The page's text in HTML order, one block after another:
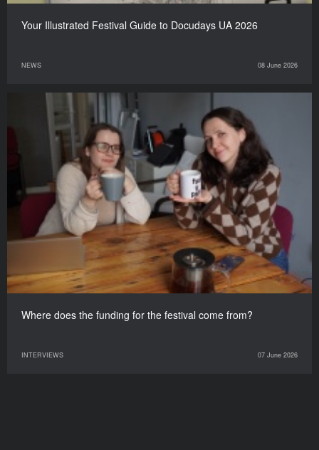
Your Illustrated Festival Guide to Docudays UA 2026
NEWS 08 June 2026
Where does the funding for the festival come from?
INTERVIEWS 07 June 2026